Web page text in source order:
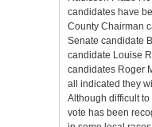
candidates have
County Chairman
Senate candidate
candidate Louise
candidates Roger
all indicated they
Although difficult
vote has been